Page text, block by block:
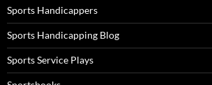
Sports Handicappers
Sports Handicapping Blog
Sports Service Plays